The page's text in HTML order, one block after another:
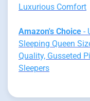
Luxurious Comfort
Amazon's Choice -
Sleeping Queen
Quality, Gusseted
Sleepers